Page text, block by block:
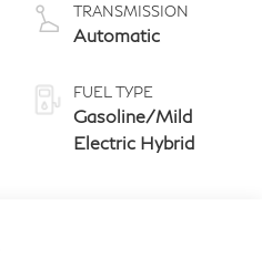
TRANSMISSION
Automatic
FUEL TYPE
Gasoline/Mild
Electric Hybrid